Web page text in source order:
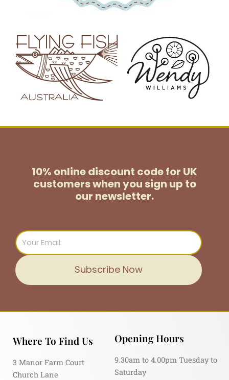
10% online discount code for UK
customerswhen you sign up to
our newsletter.
Email
Subscribe Now
Where To Find Us
3 Manor Farm Court
Church Lane
Opening Hours
9.30am to 4.00pm Tuesday to
Saturday